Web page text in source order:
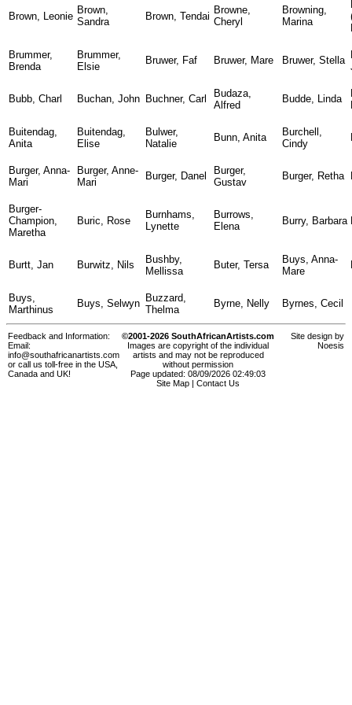
Brown, Leonie
Brown,
Sandra
Brown, Tendai
Browne,
Cheryl
Browning,
Marina
Brummer,
Brenda
Brummer,
Elsie
Bruwer, Faf Bruwer, Mare Bruwer, Stella
Bubb, Charl Buchan, John Buchner, Carl
Budaza,
Alfred
Budde, Linda
Buitendag,
Anita
Buitendag,
Elise
Bulwer,
Natalie
Bunn, Anita
Burchell,
Cindy
Burger, Anna-
Mari
Burger, Anne-
Mari
Burger, Danel
Burger,
Gustav
Burger, Retha
Burger-
Champion,
Maretha
Buric, Rose
Burnhams,
Lynette
Burrows,
Elena
Burry, Barbara
Burtt, Jan Burwitz, Nils
Bushby,
Mellissa
Buter, Tersa
Buys, Anna-
Mare
Buys,
Marthinus
Buys, Selwyn Buzzard,
Thelma
Byrne, Nelly Byrnes, Cecil
Feedback and Information:
Email:
info@southafricanartists.com
or call us toll-free in the USA,
Canada and UK!
©2001-2026 SouthAfricanArtists.com
Images are copyright of the individual
artists and may not be reproduced
without permission
Page updated: 08/09/2026 02:49:03
Site Map
Contact Us
Site design by
Noesis